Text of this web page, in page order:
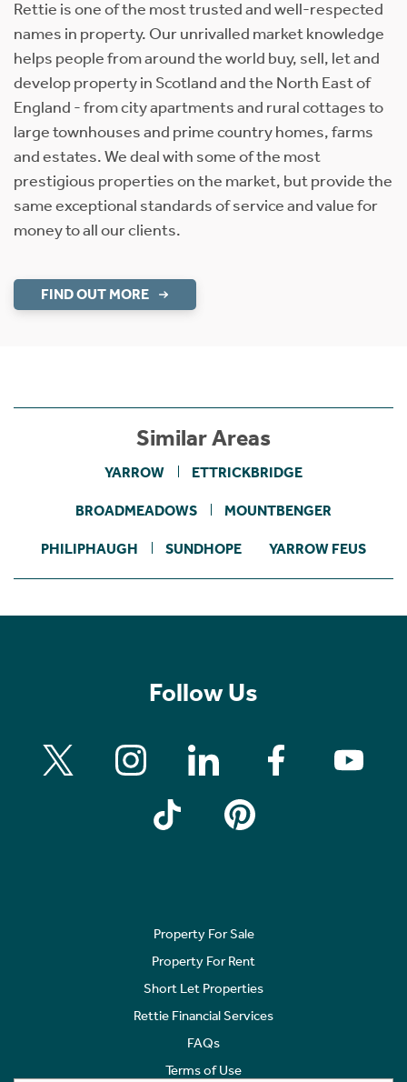
Rettie is one of the most trusted and well-respected
names in property. Our unrivalled market knowledge
helps people from around the world buy, sell, let and
develop property in Scotland and the North East of
England - from city apartments and rural cottages to
large townhouses and prime country homes, farms
and estates. We deal with some of the most
prestigious properties on the market, but provide the
same exceptional standards of service and value for
money to all our clients.
FIND OUT MORE
Similar Areas
YARROW ETTRICKBRIDGE
BROADMEADOWS MOUNTBENGER
PHILIPHAUGH SUNDHOPE YARROW FEUS
Follow Us
Property For Sale
Property For Rent
Short Let Properties
Rettie Financial Services
FAQs
Terms of Use